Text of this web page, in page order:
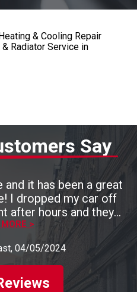
& Cooling Repair
Radiator Service in
Say
it has been a great
I dropped my car off
after hours and they
next day. They are
talk you through
fixing. I will definitely
this place!!
>
, 04/05/2024